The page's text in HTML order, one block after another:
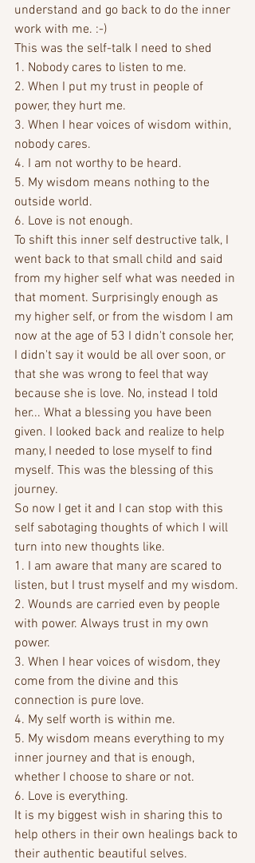
understand and go back to do the inner
work with me. :-)
This was the self-talk I need to shed
1. Nobody cares to listen to me.
2. When I put my trust in people of
power, they hurt me.
3. When I hear voices of wisdom within,
nobody cares.
4. I am not worthy to be heard.
5. My wisdom means nothing to the
outside world.
6. Love is not enough.
To shift this inner self destructive talk, I
went back to that small child and said
from my higher self what was needed in
that moment. Surprisingly enough as
my higher self, or from the wisdom I am
now at the age of 53 I didn't console her,
I didn't say it would be all over soon, or
that she was wrong to feel that way
because she is love. No, instead I told
her... What a blessing you have been
given. I looked back and realize to help
many, I needed to lose myself to find
myself. This was the blessing of this
journey.
So now I get it and I can stop with this
self sabotaging thoughts of which I will
turn into new thoughts like.
1. I am aware that many are scared to
listen, but I trust myself and my wisdom.
2. Wounds are carried even by people
with power. Always trust in my own
power.
3. When I hear voices of wisdom, they
come from the divine and this
connection is pure love.
4. My self worth is within me.
5. My wisdom means everything to my
inner journey and that is enough,
whether I choose to share or not.
6. Love is everything.
It is my biggest wish in sharing this to
help others in their own healings back to
their authentic beautiful selves.